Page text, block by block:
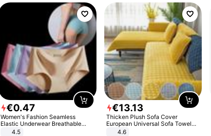
€0.47
Women's Fashion Seamless
Elastic Underwear Breathable
Quick-Dry Ice Silk Panties Briefs
4.5
€13.13
Thicken Plush Sofa Cover
European Universal Sofa Towel
Cover Slip Resistant Couch Cover
4.6